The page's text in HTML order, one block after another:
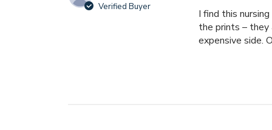
Verified Buyer
I find this
the prints – they
expensive side.